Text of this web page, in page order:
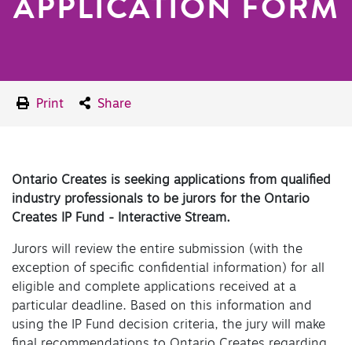
APPLICATION FORM
Print Share
Ontario Creates is seeking applications from qualified
industry professionals to be jurors for the Ontario
Creates IP Fund - Interactive Stream.
Jurors will review the entire submission (with the
exception of specific confidential information) for all
eligible and complete applications received at a
particular deadline. Based on this information and
using the IP Fund decision criteria, the jury will make